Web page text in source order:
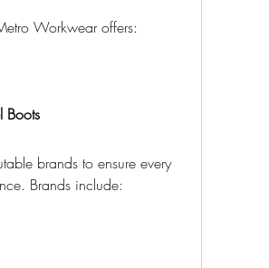
Workwear offers:
Boots
brands to ensure every
Brands include: